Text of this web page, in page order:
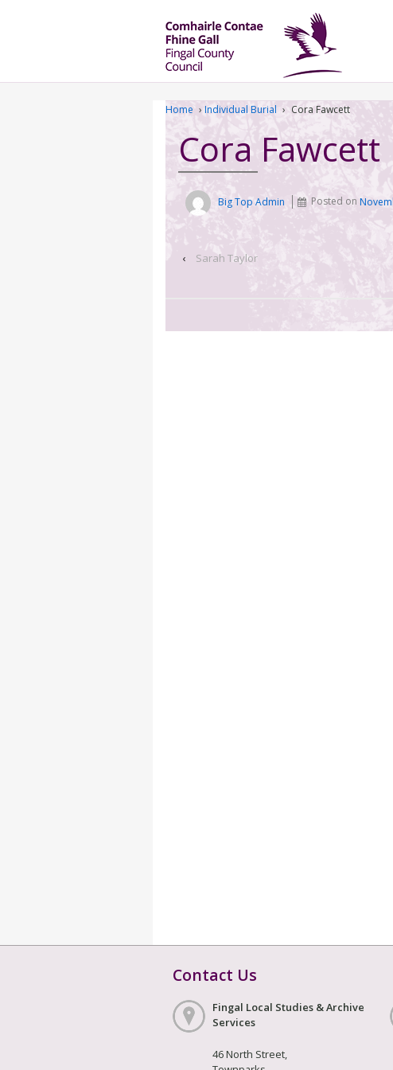
Home › Individual Burial › Cora Fawcett
Cora Fawcett
Big Top Admin Posted on
‹ Sarah Taylor
Contact Us
Fingal Local Studies & Archive
Services
46 North Street,